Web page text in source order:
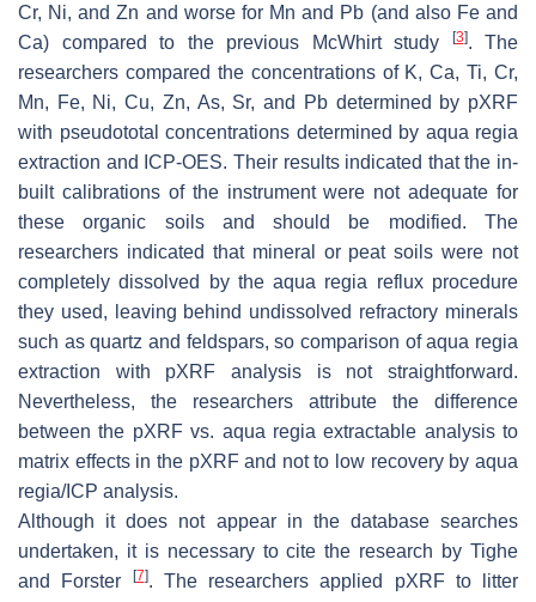
Cr, Ni, and Zn and worse for Mn and Pb (and also Fe and
Ca) compared to the previous McWhirt study
[3]. The
researchers compared the concentrations of K, Ca, Ti, Cr,
Mn, Fe, Ni, Cu, Zn, As, Sr, and Pb determined by pXRF
with pseudototal concentrations determined by aqua regia
extraction and ICP-OES. Their results indicated that the in-
built calibrations of the instrument were not adequate for
these organic soils and should be modified. The
researchers indicated that mineral or peat soils were not
completely dissolved by theaqua regia reflux procedure
they used, leaving behind undissolved refractory minerals
such as quartz and feldspars, so comparison ofaqua regia
extraction with pXRF analysis is not straightforward.
Nevertheless, the researchers attribute the difference
between the pXRF vs. aqua regia extractable analysis to
matrix effects in the pXRF and not to low recovery by aqua
regia/ICP analysis.
Although it does not appear in the database searches
undertaken, it is necessary to cite the research by Tighe
and Forster
[7]. The researchers applied pXRF to litter